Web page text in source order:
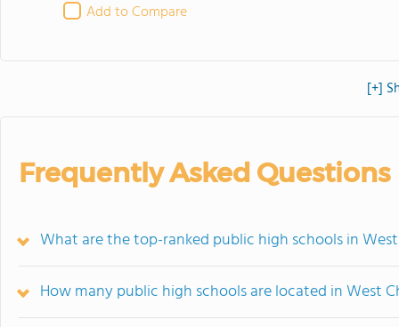
Add to Compare
[+]
Frequently Asked Questions
What are the top-ranked public high schools in West
How many public high schools are located in West